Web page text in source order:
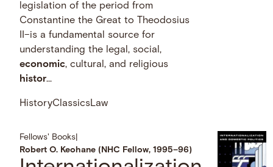
legislation of the period from
Constantine the Great to Theodosius
II–is a fundamental source for
understanding the legal, social,
economic, cultural, and religious
histor...
HistoryClassicsLaw
Fellows' Books
Robert O. Keohane (NHC Fellow, 1995–96)